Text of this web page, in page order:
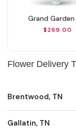
Grand
$269.00
Flower Delivery
Brentwood, TN
Gallatin, TN